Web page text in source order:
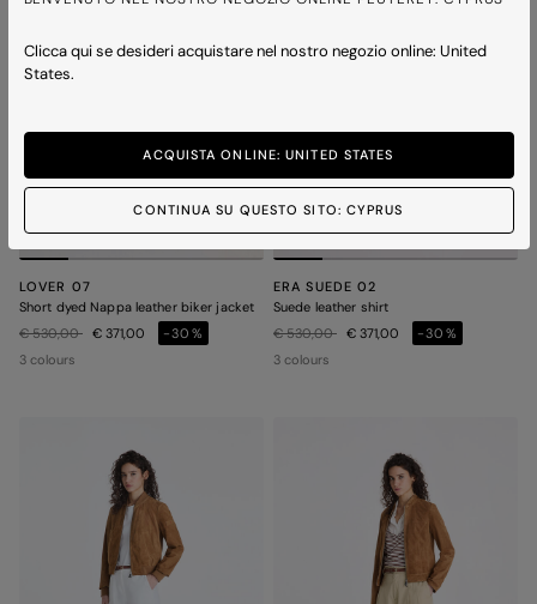
Clicca qui se desideri acquistare nel nostro negozio online: United
States.
ACQUISTA ONLINE: UNITED STATES
CONTINUA SU QUESTO SITO: CYPRUS
LOVER 07
Short dyed Nappa leather biker jacket
Price reduced from
€ 530,00to€ 371,00
-30%
3 colours
ERA SUEDE 02
Suede leather shirt
Price reduced from
€ 530,00to€ 371,00
-30%
3 colours